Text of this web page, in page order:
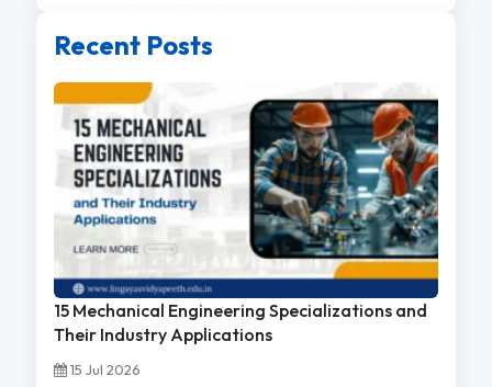
Recent Posts
15 Mechanical Engineering Specializations and
Their Industry Applications
15 Jul 2026